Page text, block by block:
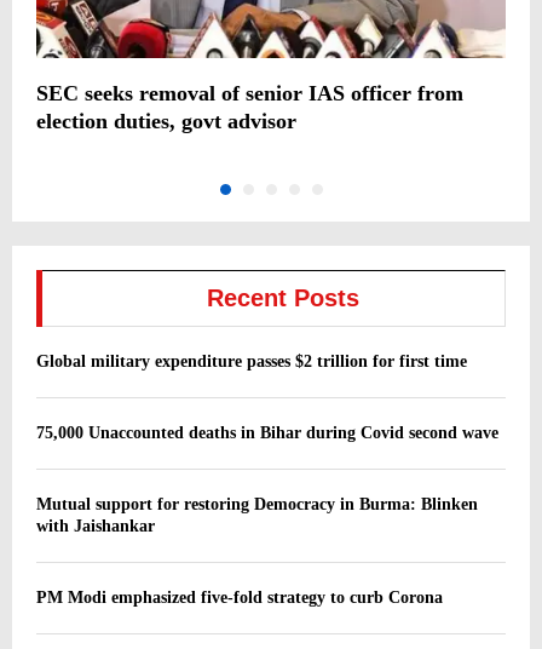
SEC seeks removal of senior IAS officer from
election duties, govt advisor
Recent Posts
Global military expenditure passes $2 trillion for first time
75,000 Unaccounted deaths in Bihar during Covid second wave
Mutual support for restoring Democracy in Burma: Blinken
with Jaishankar
PM Modi emphasized five-fold strategy to curb Corona